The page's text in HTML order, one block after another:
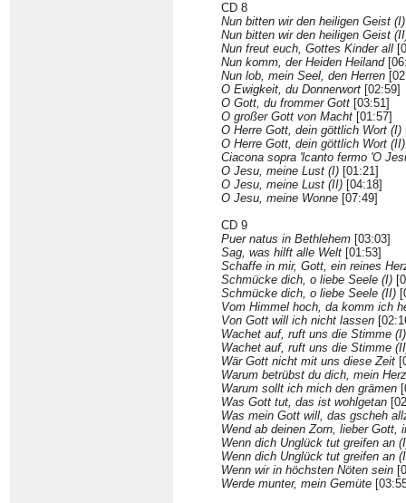
CD 8
Nun bitten wir den heiligen Geist (I)
Nun bitten wir den heiligen Geist
Nun freut euch, Gottes Kinder all
Nun komm, der Heiden Heiland
Nun lob, mein Seel, den Herren
O Ewigkeit, du Donnerwort [02:59]
O Gott, du frommer Gott [03:51]
O großer Gott von Macht [01:57]
O Herre Gott, dein göttlich Wort (I)
O Herre Gott, dein göttlich Wort (II)
Ciacona sopra 'lcanto fermo 'O
O Jesu, meine Lust (I) [01:21]
O Jesu, meine Lust (II) [04:18]
O Jesu, meine Wonne [07:49]
CD 9
Puer natus in Bethlehem [03:03]
Sag, was hilft alle Welt [01:53]
Schaffe in mir, Gott, ein reines
Schmücke dich, o liebe Seele (I)
Schmücke dich, o liebe Seele (II)
Vom Himmel hoch, da komm ich
Von Gott will ich nicht lassen
Wachet auf, ruft uns die Stimme (I)
Wachet auf, ruft uns die Stimme
Wär Gott nicht mit uns diese Zeit
Warum betrübst du dich, mein Herz
Warum sollt ich mich den grämen
Was Gott tut, das ist wohlgetan
Was mein Gott will, das gscheh
Wend ab deinen Zorn, lieber Gott,
Wenn dich Unglück tut greifen an
Wenn dich Unglück tut greifen an
Wenn wir in höchsten Nöten sein
Werde munter, mein Gemüte